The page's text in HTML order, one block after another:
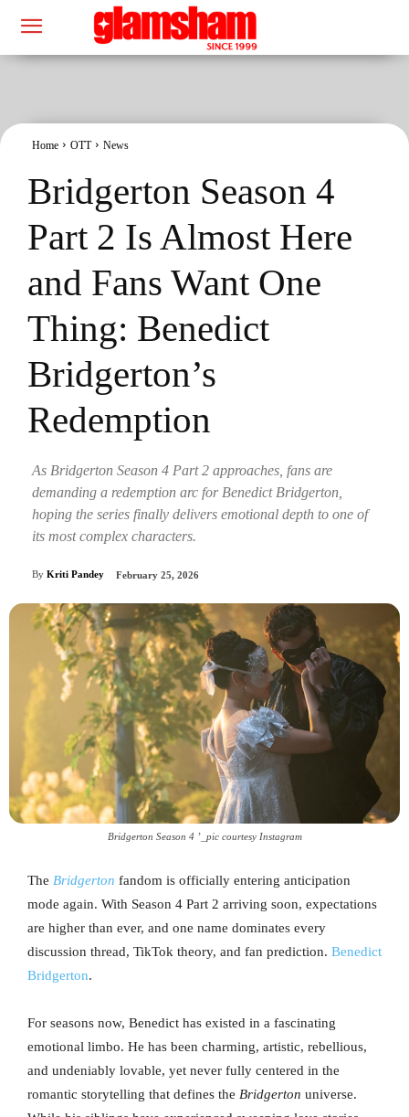
Home OTT News
Bridgerton Season 4
Part 2 Is Almost Here
and Fans Want One
Thing: Benedict
Bridgerton’s
Redemption
As Bridgerton Season 4 Part 2 approaches, fans are
demanding a redemption arc for Benedict Bridgerton,
hoping the series finally delivers emotional depth to one of
its most complex characters.
By Kriti Pandey February 25, 2026
Bridgerton Season 4 ’_pic courtesy Instagram
The Bridgerton fandom is officially entering anticipation
mode again. With Season 4 Part 2 arriving soon, expectations
are higher than ever, and one name dominates every
discussion thread, TikTok theory, and fan prediction. Benedict
Bridgerton.
For seasons now, Benedict has existed in a fascinating
emotional limbo. He has been charming, artistic, rebellious,
and undeniably lovable, yet never fully centered in the
romantic storytelling that defines the Bridgerton universe.